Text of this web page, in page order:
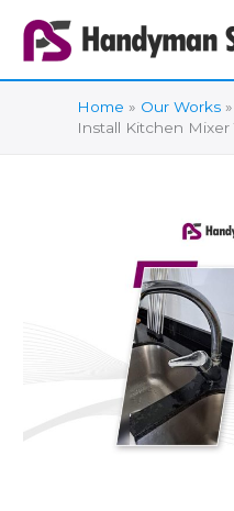
content
Home
Our Works
Install Kitchen Mixer